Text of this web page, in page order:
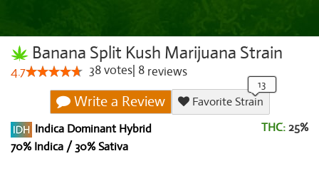
Banana Split Kush Marijuana Strain
4.7 38votes 8 reviews
Write a Review
Favorite Strain
Indica Dominant Hybrid
70% Indica / 30% Sativa
THC: 25%